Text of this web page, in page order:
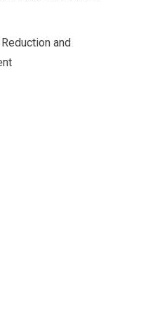
and